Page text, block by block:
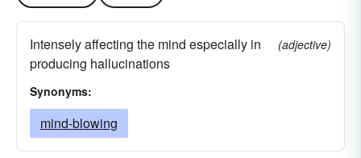
Intensely affecting the mind especially in
producing hallucinations
(adjective)
Synonyms:
mind-blowing